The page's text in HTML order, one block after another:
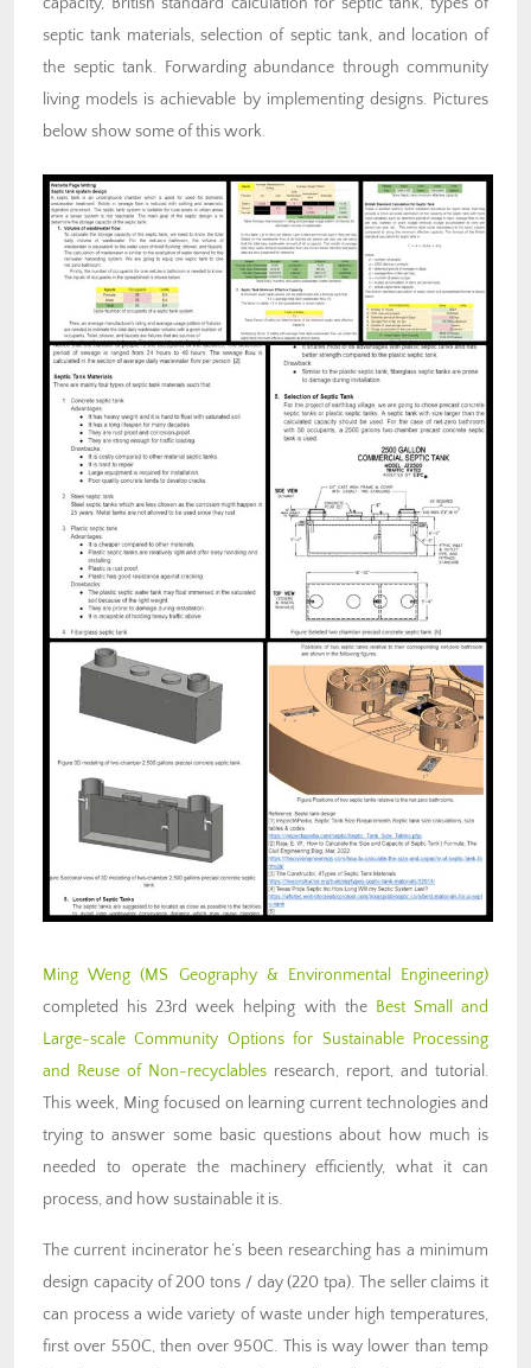
septic tank materials, selection of septic tank, and location of
the septic tank. Forwarding abundance through community
living models is achievable by implementing designs. Pictures
below show some of this work.
Ming Weng (MS Geography & Environmental Engineering)
completed his 23rd week helping with the Best Small and
Large-scale Community Options for Sustainable Processing
and Reuse of Non-recyclables research, report, and tutorial.
This week, Ming focused on learning current technologies and
trying to answer some basic questions about how much is
needed to operate the machinery efficiently, what it can
process, and how sustainable it is.
The current incinerator he’s been researching has a minimum
design capacity of 200 tons / day (220 tpa). The seller claims it
can process a wide variety of waste under high temperatures,
first over 550C, then over 950C. This is way lower than temp